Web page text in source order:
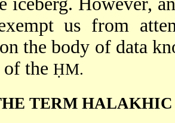
us from
the body of data
the ḤM.
TERM